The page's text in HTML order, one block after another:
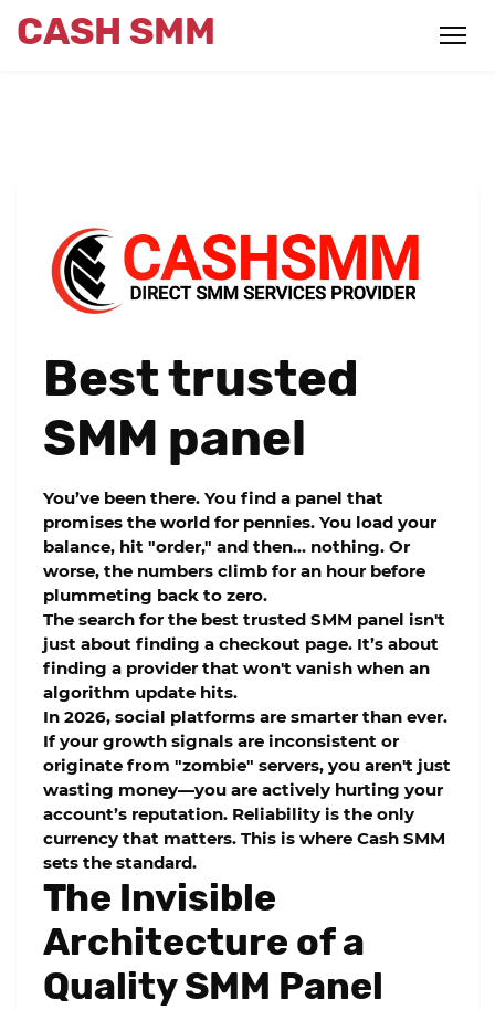
CASH SMM
Best trusted
SMM panel
You’ve been there. You find a panel that
promises the world for pennies. You load your
balance, hit "order," and then... nothing. Or
worse, the numbers climb for an hour before
plummeting back to zero.
The search for the best trusted SMM panel isn't
just about finding a checkout page. It’s about
finding a provider that won't vanish when an
algorithm update hits.
In 2026, social platforms are smarter than ever.
If your growth signals are inconsistent or
originate from "zombie" servers, you aren't just
wasting money—you are actively hurting your
account’s reputation. Reliability is the only
currency that matters. This is where Cash SMM
sets the standard.
The Invisible
Architecture of a
Quality SMM Panel